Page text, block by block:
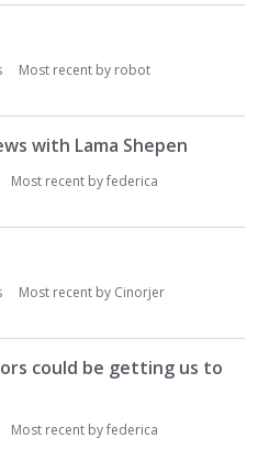
Most recent by robot
with Lama Shepen
Most recent byfederica
Most recent by Cinorjer
could be getting us to
Most recent byfederica